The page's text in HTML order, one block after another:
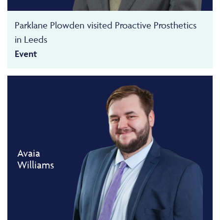
Parklane Plowden visited Proactive Prosthetics
in Leeds
Event
Avaia
Williams